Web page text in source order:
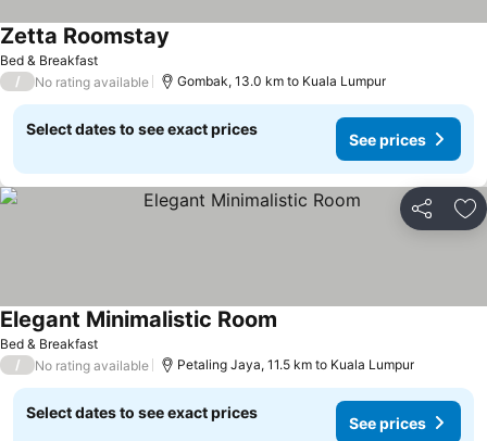
Bed & Breakfast
Zetta Roomstay
/ No rating available Gombak, 13.0 km to Kuala Lumpur
Select dates to see exact prices
See prices
Share
Bed & Breakfast
Elegant Minimalistic Room
/ No rating available Petaling Jaya, 11.5 km to Kuala Lumpur
Select dates to see exact prices
See prices